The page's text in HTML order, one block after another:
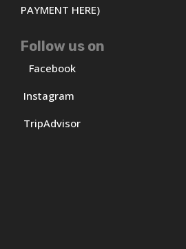
PAYMENT HERE)
Follow us on
Facebook
Instagram
TripAdvisor